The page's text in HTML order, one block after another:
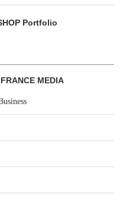
Portfolio
MEDIA